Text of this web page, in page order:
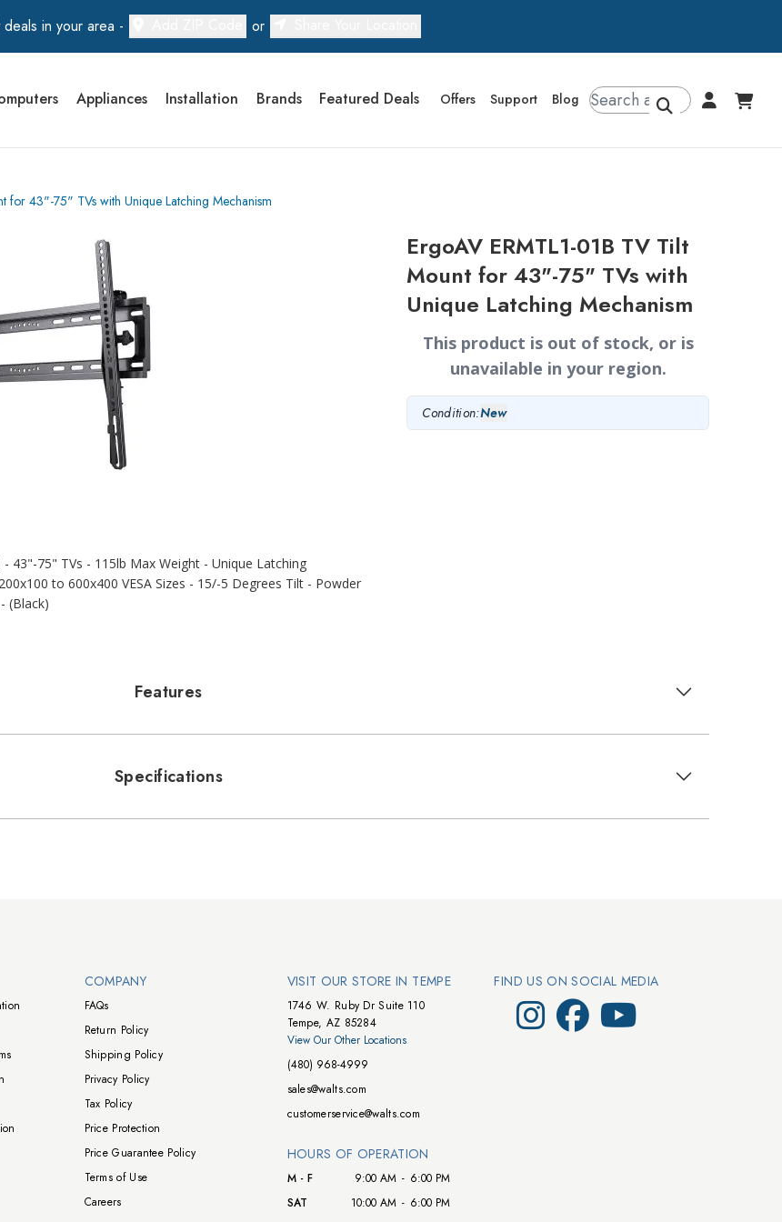
in your area - or
Appliances Installation Brands Featured Deals Offers Support Blog
for 43"-75" TVs with Unique Latching Mechanism
ErgoAV ERMTL1-01B TV Tilt
Mount for 43"-75" TVs with
Unique Latching Mechanism
This product is out of stock, or is
unavailable in your region.
Condition:New
43"-75" TVs - 115lb Max Weight - Unique Latching
to 600x400 VESA Sizes - 15/-5 Degrees Tilt - Powder
(Black)
Features
Specifications
COMPANY
FAQs
Return Policy
Shipping Policy
Privacy Policy
Tax Policy
Price Protection
Price Guarantee Policy
Terms of Use
Careers
VISIT OUR STORE IN TEMPE
1746 W. Ruby Dr Suite 110
Tempe, AZ 85284
View Our Other Locations
(480) 968-4999
sales@walts.com
customerservice@walts.com
HOURS OF OPERATION
M - F 9:00 AM - 6:00 PM
SAT
10:00 AM - 6:00 PM
FIND US ON SOCIAL MEDIA
Visit Walts on Instagram
Visit Walts on Facebook